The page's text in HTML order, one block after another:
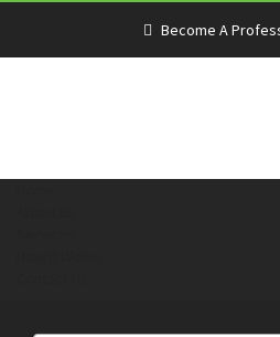
Become A